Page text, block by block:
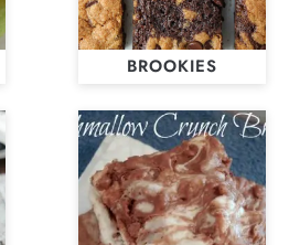
BROOKIES